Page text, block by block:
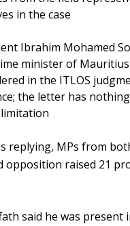
in the case
Ibrahim Mohamed
minister of
in the ITLOS
the letter has
replying, MPs from
opposition raised 21
said he was present